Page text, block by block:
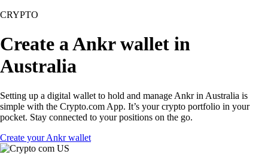
CRYPTO
Create a Ankr wallet in
Australia
Setting up a digital wallet to hold and manage Ankr in Australia is
simple with the Crypto.com App. It’s your crypto portfolio in your
pocket. Stay connected to your positions on the go.
Create your Ankr wallet